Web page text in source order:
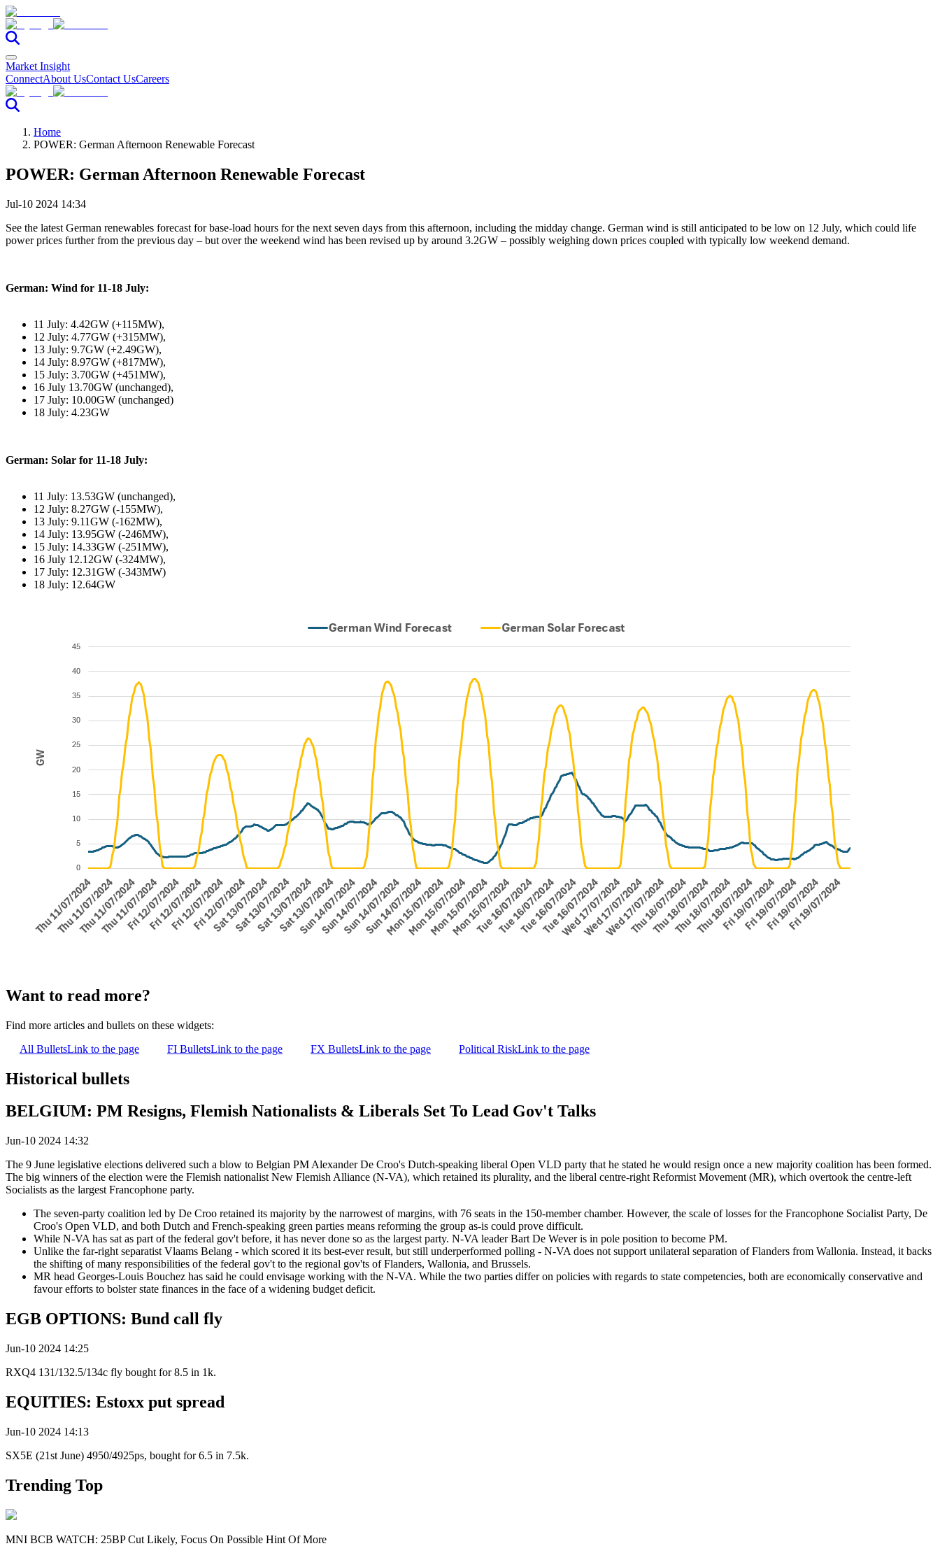
Market Insight
ConnectAbout UsContact UsCareers
Home
POWER: German Afternoon Renewable Forecast
POWER: German Afternoon Renewable Forecast
Jul-10 2024 14:34
See the latest German renewables forecast for base-load hours for the next seven days from this afternoon, including the midday change. German wind is still anticipated to be low on 12 July, which could life
power prices further from the previous day – but over the weekend wind has been revised up by around 3.2GW – possibly weighing down prices coupled with typically low weekend demand.
German: Wind for 11-18 July:
11 July: 4.42GW (+115MW),
12 July: 4.77GW (+315MW),
13 July: 9.7GW (+2.49GW),
14 July: 8.97GW (+817MW),
15 July: 3.70GW (+451MW),
16 July 13.70GW (unchanged),
17 July: 10.00GW (unchanged)
18 July: 4.23GW
German: Solar for 11-18 July:
11 July: 13.53GW (unchanged),
12 July: 8.27GW (-155MW),
13 July: 9.11GW (-162MW),
14 July: 13.95GW (-246MW),
15 July: 14.33GW (-251MW),
16 July 12.12GW (-324MW),
17 July: 12.31GW (-343MW)
18 July: 12.64GW
Want to read more?
Find more articles and bullets on these widgets:
All BulletsLink to the page FI BulletsLink to the page FX BulletsLink to the page Political RiskLink to the page
Historical bullets
BELGIUM: PM Resigns, Flemish Nationalists & Liberals Set To Lead Gov't Talks
Jun-10 2024 14:32
The 9 June legislative elections delivered such a blow to Belgian PM Alexander De Croo's Dutch-speaking liberal Open VLD party that he stated he would resign once a new majority coalition has been formed.
The big winners of the election were the Flemish nationalist New Flemish Alliance (N-VA), which retained its plurality, and the liberal centre-right Reformist Movement (MR), which overtook the centre-left
Socialists as the largest Francophone party.
The seven-party coalition led by De Croo retained its majority by the narrowest of margins, with 76 seats in the 150-member chamber. However, the scale of losses for the Francophone Socialist Party, De
Croo's Open VLD, and both Dutch and French-speaking green parties means reforming the group as-is could prove difficult.
While N-VA has sat as part of the federal gov't before, it has never done so as the largest party. N-VA leader Bart De Wever is in pole position to become PM.
Unlike the far-right separatist Vlaams Belang - which scored it its best-ever result, but still underperformed polling - N-VA does not support unilateral separation of Flanders from Wallonia. Instead, it backs
the shifting of many responsibilities of the federal gov't to the regional gov'ts of Flanders, Wallonia, and Brussels.
MR head Georges-Louis Bouchez has said he could envisage working with the N-VA. While the two parties differ on policies with regards to state competencies, both are economically conservative and
favour efforts to bolster state finances in the face of a widening budget deficit.
EGB OPTIONS: Bund call fly
Jun-10 2024 14:25
RXQ4 131/132.5/134c fly bought for 8.5 in 1k.
EQUITIES: Estoxx put spread
Jun-10 2024 14:13
SX5E (21st June) 4950/4925ps, bought for 6.5 in 7.5k.
Trending Top
MNI BCB WATCH: 25BP Cut Likely, Focus On Possible Hint Of More